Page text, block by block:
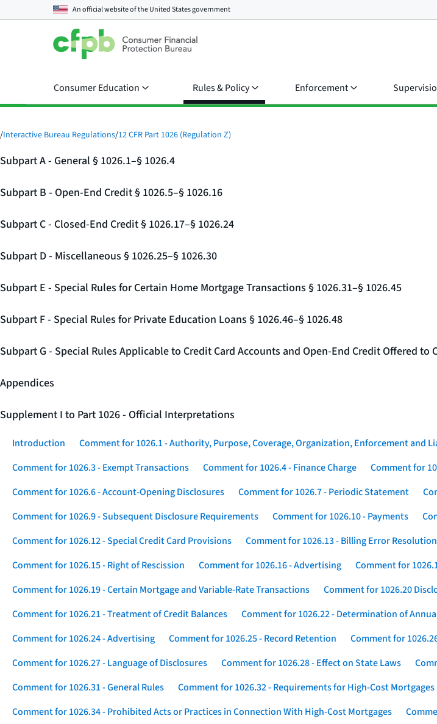
An official website of theUnited States government
Consumer Education Rules & Policy Enforcement
/Interactive Bureau Regulations/12 CFR Part 1026 (Regulation Z)
Subpart A - General § 1026.1–§ 1026.4
Subpart B - Open-End Credit § 1026.5–§ 1026.16
Subpart C - Closed-End Credit § 1026.17–§ 1026.24
Subpart D - Miscellaneous § 1026.25–§ 1026.30
Subpart E - Special Rules for Certain Home Mortgage Transactions § 1026.31–§ 1026.45
Subpart F - Special Rules for Private Education Loans § 1026.46–§ 1026.48
Subpart G - Special Rules Applicable to Credit Card Accounts and Open-End Credit Offered to
Appendices
Supplement I to Part 1026 - Official Interpretations
Introduction Comment for 1026.1 - Authority, Purpose, Coverage, Organization, Enforcement and
Comment for 1026.3 - Exempt Transactions
Comment for 1026.4 - Finance Charge
Comment for
Comment for 1026.6 - Account-Opening Disclosures
Comment for 1026.7 - Periodic Statement
Comment for 1026.9 - Subsequent Disclosure Requirements
Comment for 1026.10 - Payments
Comment for 1026.12 - Special Credit Card Provisions
Comment for 1026.13 - Billing Error Resolution
Comment for 1026.15 - Right of Rescission
Comment for 1026.16 - Advertising Comment for
Comment for 1026.19 - Certain Mortgage and Variable-Rate Transactions
Comment for 1026.20
Comment for 1026.21 - Treatment of Credit Balances
Comment for 1026.22 - Determination of
Comment for 1026.24 - Advertising
Comment for 1026.25 - Record Retention
Comment for
Comment for 1026.27 - Language of Disclosures
Comment for 1026.28 - Effect on State Laws
Comment for 1026.31 - General Rules
Comment for 1026.32 - Requirements for High-Cost Mortgages
Comment for 1026.34 - Prohibited Acts or Practices in Connection With High-Cost Mortgages